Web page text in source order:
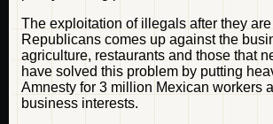
The exploitation of illegals after they
Republicans comes up against the
agriculture, restaurants and those that
have solved this problem by putting
Amnesty for 3 million Mexican workers
business interests.